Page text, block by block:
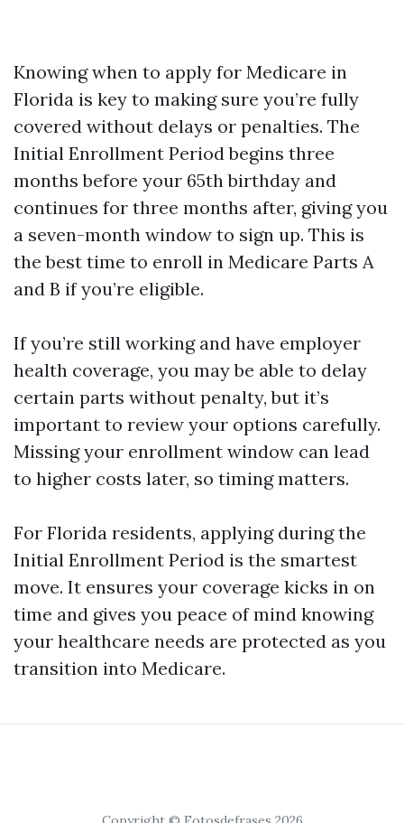
Knowing when to apply for Medicare in
Florida is key to making sure you’re fully
covered without delays or penalties. The
Initial Enrollment Period begins three
months before your 65th birthday and
continues for three months after, giving you
a seven-month window to sign up. This is
the best time to enroll in Medicare Parts A
and B if you’re eligible.
If you’re still working and have employer
health coverage, you may be able to delay
certain parts without penalty, but it’s
important to review your options carefully.
Missing your enrollment window can lead
to higher costs later, so timing matters.
For Florida residents, applying during the
Initial Enrollment Period is the smartest
move. It ensures your coverage kicks in on
time and gives you peace of mind knowing
your healthcare needs are protected as you
transition into Medicare.